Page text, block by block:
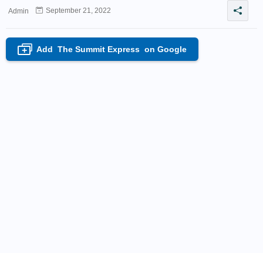
Admin September 21, 2022
+ Add The Summit Express on Google